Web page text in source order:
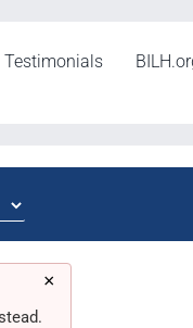
Testimonials
×